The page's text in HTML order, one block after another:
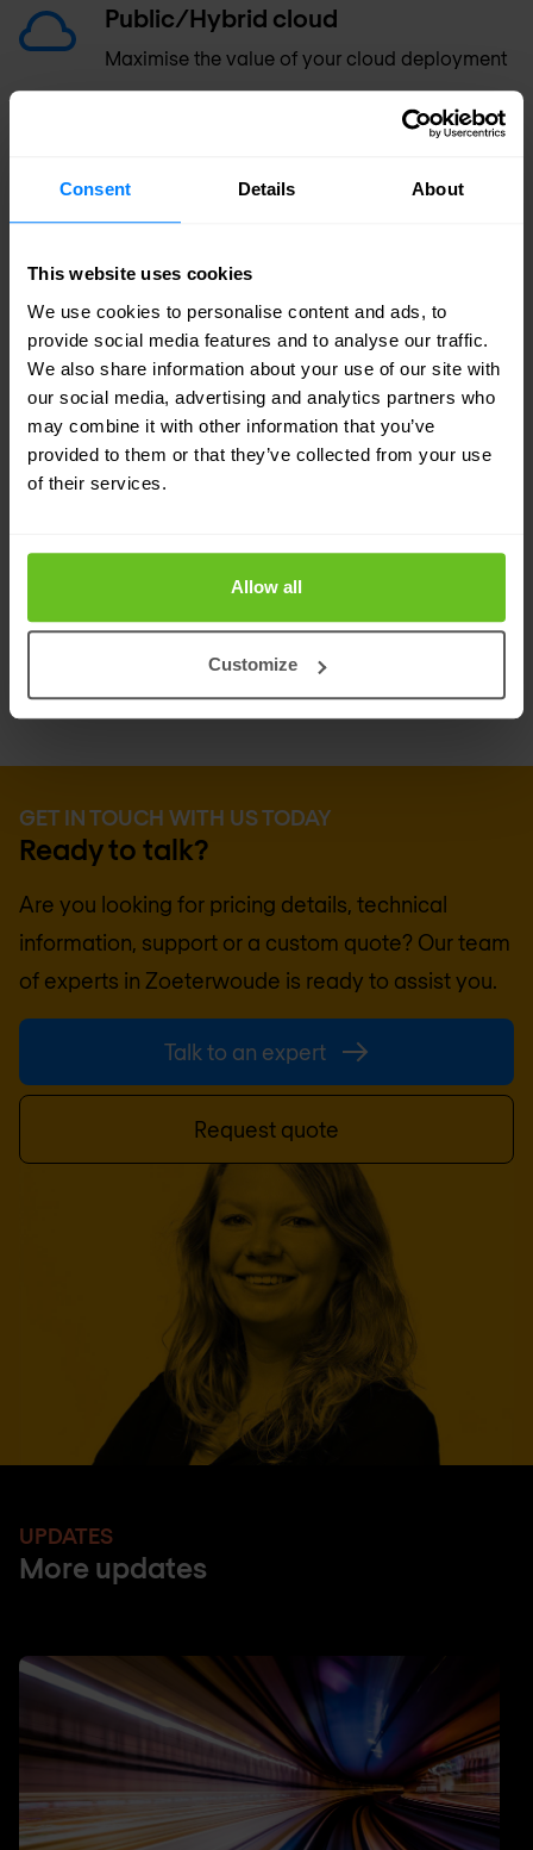
Consent Details About
This website uses cookies
We use cookies to personalise content and ads, to
provide social media features and to analyse our traffic.
We also share information about your use of our site with
our social media, advertising and analytics partners who
may combine it with other information that you’ve
provided to them or that they’ve collected from your use
of their services.
Allow all
Customize
Public/Hybrid cloud
Maximise the value of your cloud deployment
assets
DNS traffic control
Enhance application availability and
response times
IPAM for Microsoft
Manage core network services from one
platform
GET IN TOUCH WITH US TODAY
Ready to talk?
Are you looking for pricing details, technical
information, support or a custom quote? Our team
of experts in Zoeterwoude is ready to assist you.
Talk to an expert
Request quote
UPDATES
More updates